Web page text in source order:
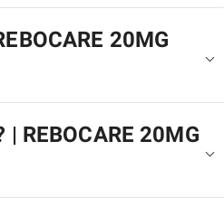
20MG
| REBOCARE 20MG